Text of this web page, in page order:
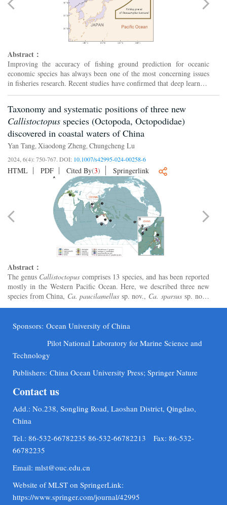
Abstract：
Improving the accuracy of fishing ground prediction for oceanic
economic species has always been one of the most concerning issues
in fisheries research. Recent studies have confirmed that deep learning
Taxonomy and systematic positions of three new
Callistoctopus species (Octopoda, Octopodidae)
discovered in coastal waters of China
Yan Tang Xiaodong Zheng Chungcheng Lu
2024, 6(4): 750-767. DOI: 10.1007/s42995-024-00258-6
HTML PDF Cited By(3) Springerlink
Abstract：
The genus Callistoctopus comprises 13 species, and has been reported
mostly in the Western Pacific Ocean. Here, we described three new
species from China, Ca. paucilamellus sp. nov., Ca. sparsus sp. nov.,
andCa. gracilissp. nov., based on morphomet...
Sponsors: Ocean University of China
Pilot National Laboratory for Marine Science and
Technology
Publishers: China Ocean University Press; Springer Nature
Contact us
Add.: No.238, Songling Road, Laoshan District, Qingdao,
China
Tel.: 86-532-66782235 86-532-66782213 Fax: 86-532-
66782235
Email: mlst@ouc.edu.cn
Website of MLST on SpringerLink:
https://www.springer.com/journal/42995